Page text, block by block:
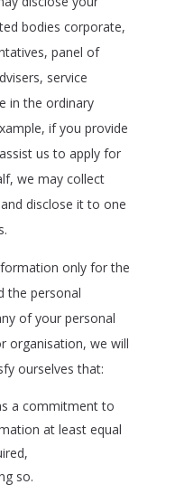
bodies corporate,
panel of
service
in the ordinary
if you provide
us to apply for
we may collect
disclose it to one
only for the
the personal
of your personal
organisation, we will
ourselves that:
a commitment to
at least equal
so.